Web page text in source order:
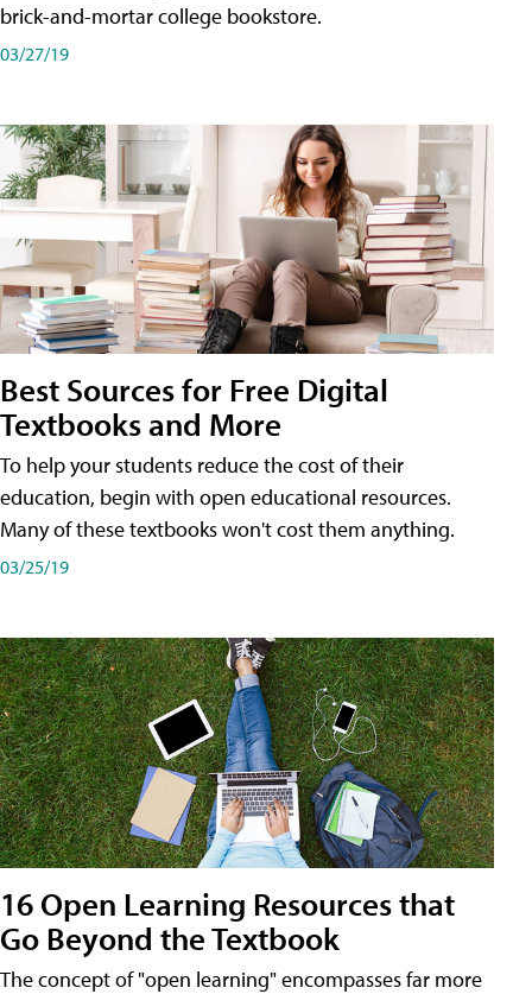
brick-and-mortar college bookstore.
03/27/19
Best Sources for Free Digital
Textbooks and More
To help your students reduce the cost of their
education, begin with open educational resources.
Many of these textbooks won't cost them anything.
03/25/19
16 Open Learning Resources that
Go Beyond the Textbook
The concept of "open learning" encompasses far more